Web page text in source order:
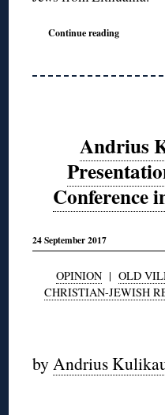
Continue reading
Andrius
Conference
24 September 2017
OPINION | OLD
CHRISTIAN-JEWISH
byAndrius